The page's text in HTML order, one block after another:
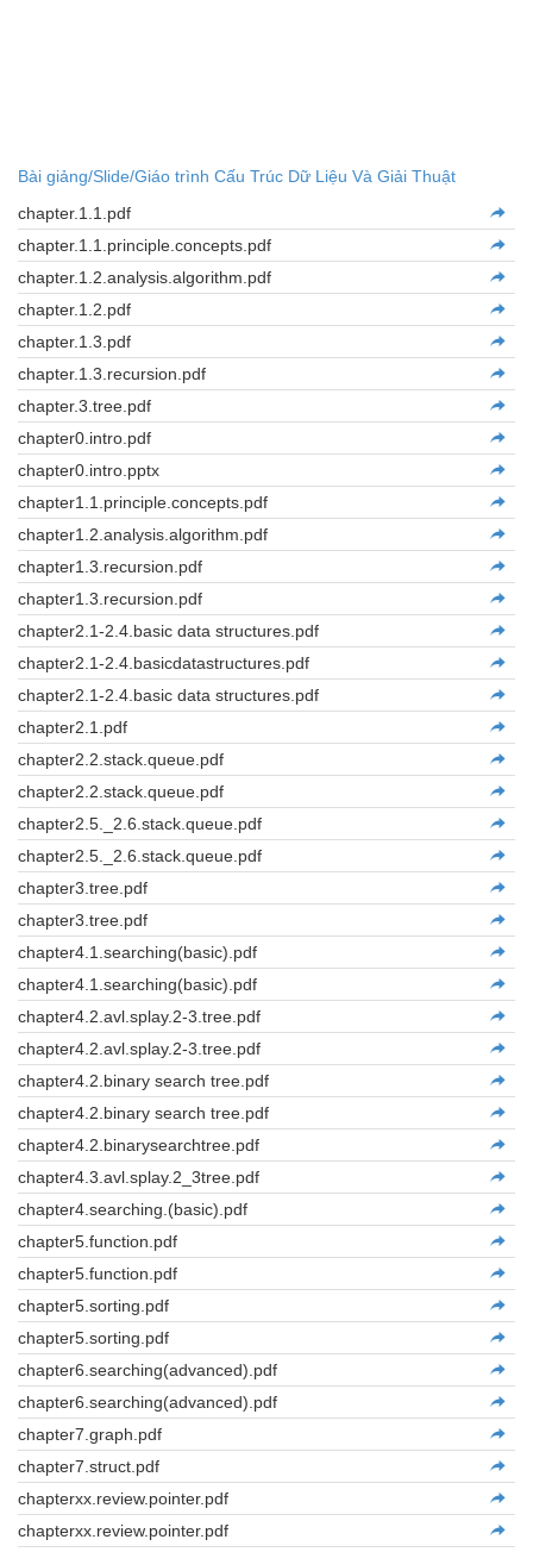
Bài giảng/Slide/Giáo trình Cấu Trúc Dữ Liệu Và Giải Thuật
chapter.1.1.pdf
chapter.1.1.principle.concepts.pdf
chapter.1.2.analysis.algorithm.pdf
chapter.1.2.pdf
chapter.1.3.pdf
chapter.1.3.recursion.pdf
chapter.3.tree.pdf
chapter0.intro.pdf
chapter0.intro.pptx
chapter1.1.principle.concepts.pdf
chapter1.2.analysis.algorithm.pdf
chapter1.3.recursion.pdf
chapter1.3.recursion.pdf
chapter2.1-2.4.basic data structures.pdf
chapter2.1-2.4.basicdatastructures.pdf
chapter2.1-2.4.basic data structures.pdf
chapter2.1.pdf
chapter2.2.stack.queue.pdf
chapter2.2.stack.queue.pdf
chapter2.5._2.6.stack.queue.pdf
chapter2.5._2.6.stack.queue.pdf
chapter3.tree.pdf
chapter3.tree.pdf
chapter4.1.searching(basic).pdf
chapter4.1.searching(basic).pdf
chapter4.2.avl.splay.2-3.tree.pdf
chapter4.2.avl.splay.2-3.tree.pdf
chapter4.2.binary search tree.pdf
chapter4.2.binary search tree.pdf
chapter4.2.binarysearchtree.pdf
chapter4.3.avl.splay.2_3tree.pdf
chapter4.searching.(basic).pdf
chapter5.function.pdf
chapter5.function.pdf
chapter5.sorting.pdf
chapter5.sorting.pdf
chapter6.searching(advanced).pdf
chapter6.searching(advanced).pdf
chapter7.graph.pdf
chapter7.struct.pdf
chapterxx.review.pointer.pdf
chapterxx.review.pointer.pdf